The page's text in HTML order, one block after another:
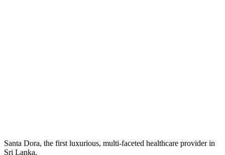
Santa Dora, the first luxurious, multi-faceted healthcare provider in
Sri Lanka.